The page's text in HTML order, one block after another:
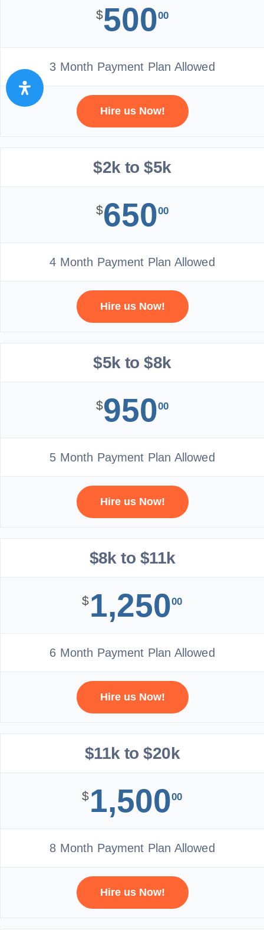
$50000
3 Month Payment Plan Allowed
Hire us Now!
$2k to $5k
$65000
4 Month Payment Plan Allowed
Hire us Now!
$5k to $8k
$95000
5 Month Payment Plan Allowed
Hire us Now!
$8k to $11k
$1,25000
6 Month Payment Plan Allowed
Hire us Now!
$11k to $20k
$1,50000
8 Month Payment Plan Allowed
Hire us Now!